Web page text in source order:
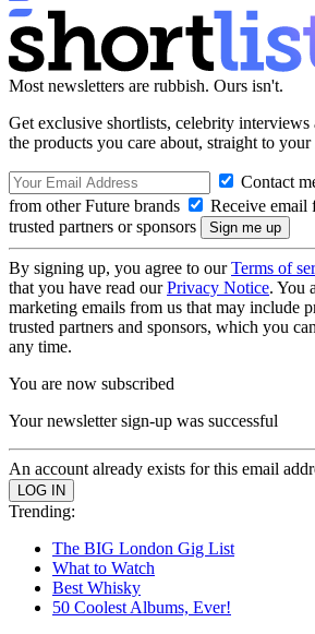
Most newsletters are rubbish. Ours isn't.
Get exclusive shortlists, celebrity interviews
the products you care about, straight to
Contact
from other Future brands
Receive email
trusted partners or sponsors
By signing up, you agree to ourTerms of
that you have read ourPrivacy Notice. You
marketing emails from us that may include
trusted partners and sponsors, which you
any time.
You are now subscribed
Your newsletter sign-up was successful
An account already exists for this email
Trending:
The BIG London Gig List
What to Watch
Best Whisky
50 Coolest Albums, Ever!